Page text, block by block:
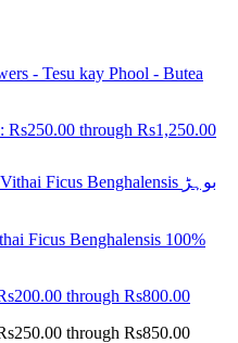
- Tesu kay Phool - Butea
Rs250.00 through Rs1,250.00
Ficus Benghalensis 100%
through Rs800.00
through Rs850.00